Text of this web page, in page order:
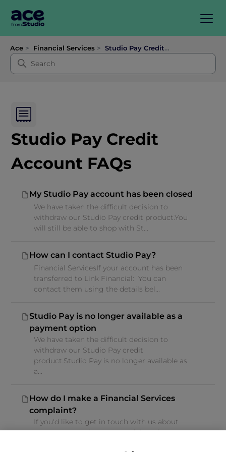
Ace Financial Services Studio Pay Credit Account FAQs
Studio Pay Credit
Account FAQs
My Studio Pay account has been closed
We have taken the difficult decision to
withdraw our Studio Pay credit product.You
will still be able to shop with St...
How can I contact Studio Pay?
Financial ServicesIf your account has been
transferred to Link Financial: You can
contact them using the details bel...
Studio Pay is no longer available as a
payment option
We have taken the difficult decision to
withdraw our Studio Pay credit
product.Studio Pay is no longer available as
a...
How do I make a Financial Services
complaint?
If you'd like to get in touch with us about
your query, or about a complaint, please